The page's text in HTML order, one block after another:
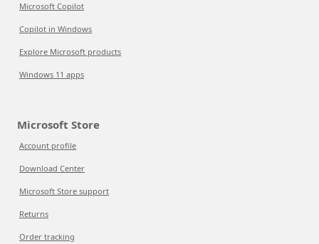
Microsoft Copilot
Copilot in Windows
Explore Microsoft products
Windows 11 apps
Microsoft Store
Account profile
Download Center
Microsoft Store support
Returns
Order tracking